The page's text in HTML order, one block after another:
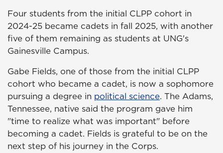
Four students from the initial CLPP cohort in
2024-25 became cadets in fall 2025, with another
five of them remaining as students at UNG's
Gainesville Campus.
Gabe Fields, one of those from the initial CLPP
cohort who became a cadet, is now a sophomore
pursuing a degree in political science. The Adams,
Tennessee, native said the program gave him
"time to realize what was important" before
becoming a cadet. Fields is grateful to be on the
next step of his journey in the Corps.